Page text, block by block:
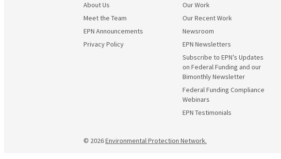
About Us
Meet the Team
EPN Announcements
Privacy Policy
Our Work
Our Recent Work
Newsroom
EPN Newsletters
Subscribe to EPN’s Updates
on Federal Funding and our
Bimonthly Newsletter
Federal Funding Compliance
Webinars
EPN Testimonials
© 2026Environmental Protection Network.